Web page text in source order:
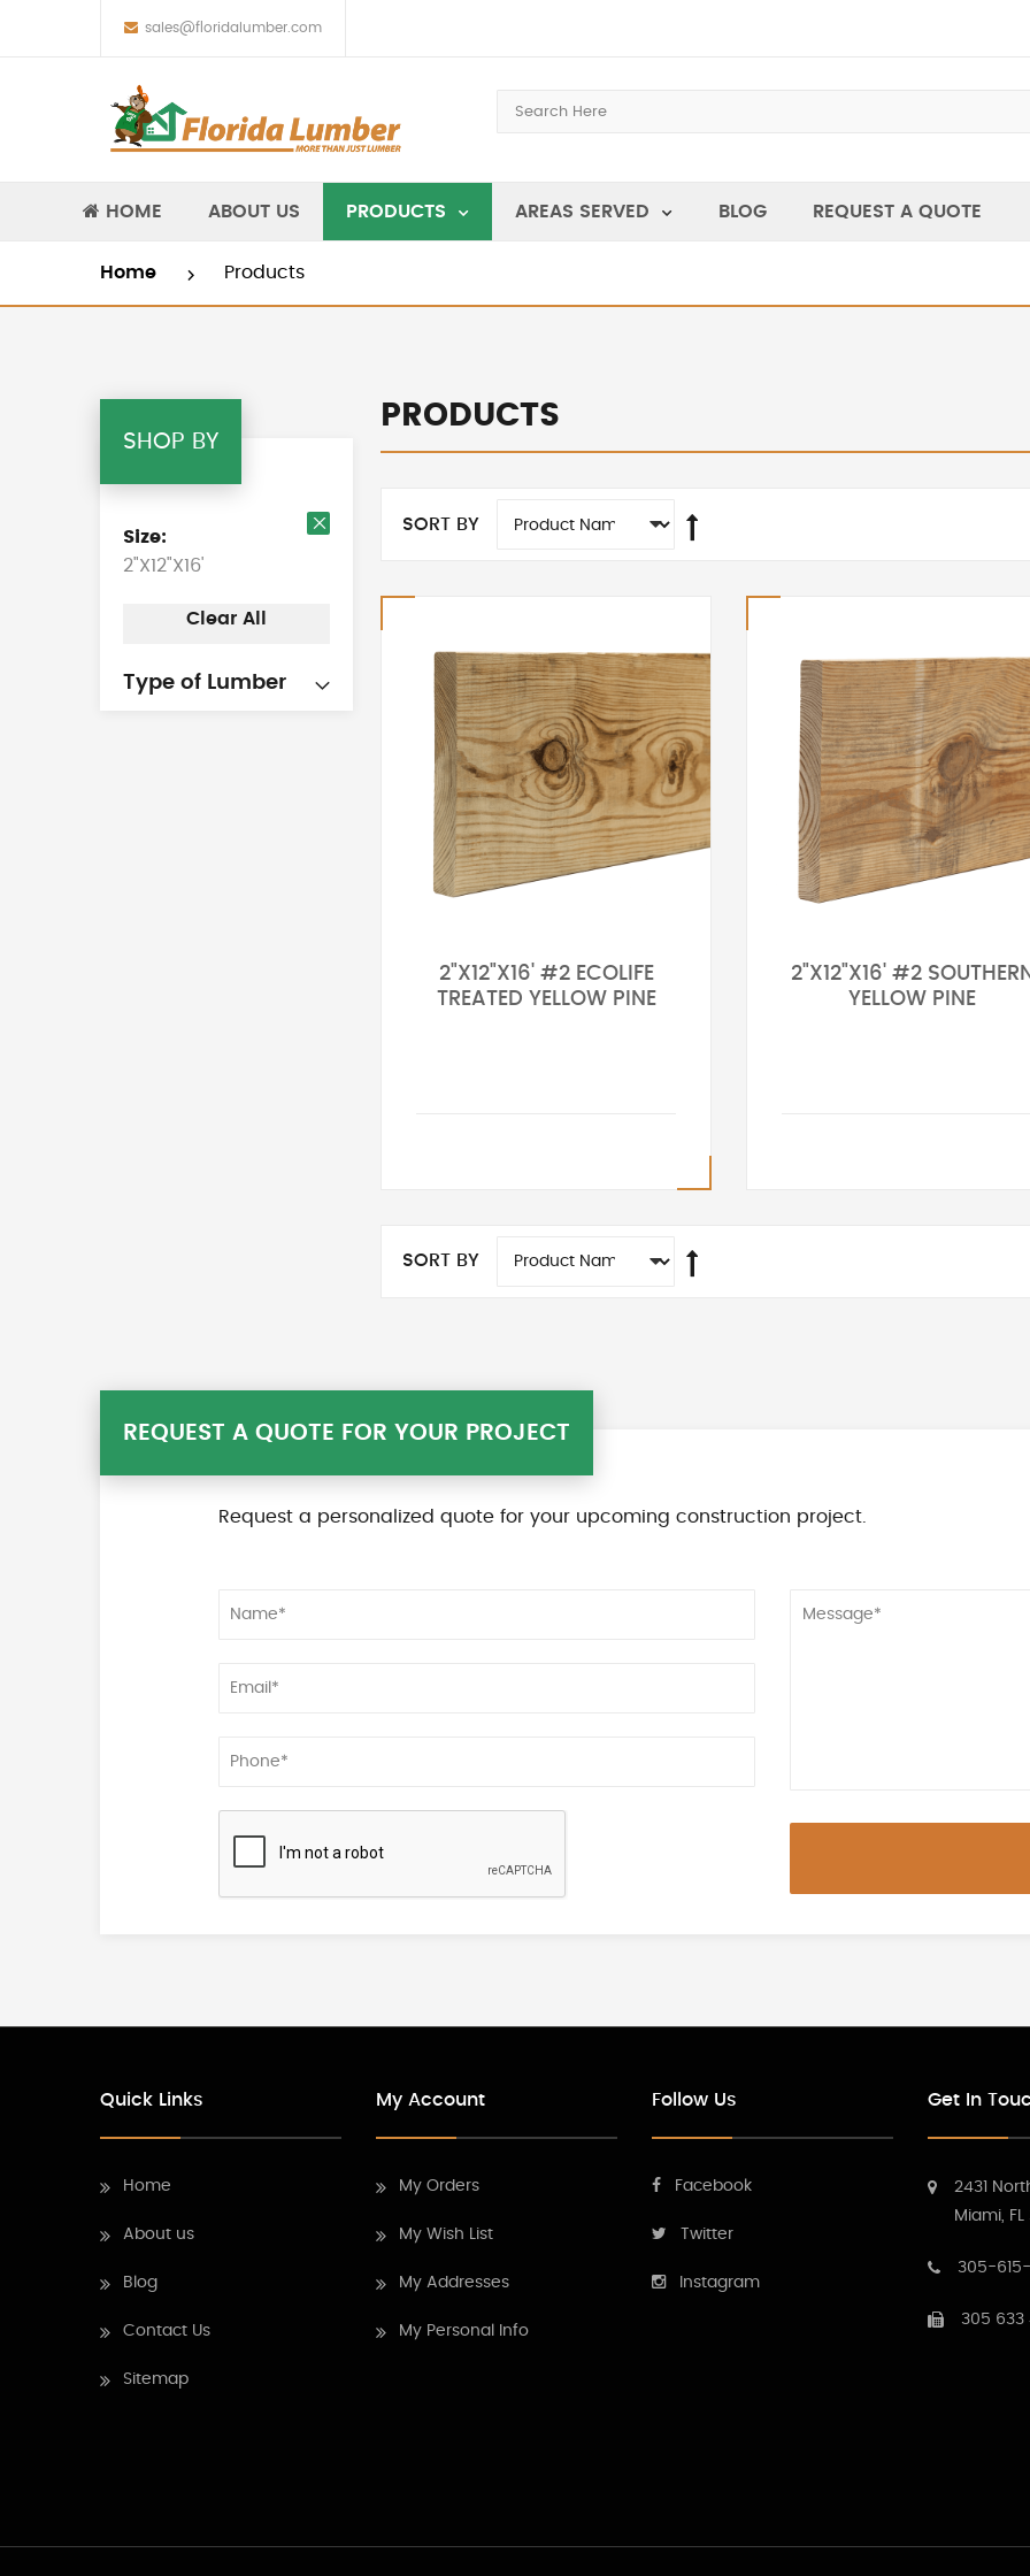
sales@floridalumber.com
HOME ABOUT US PRODUCTS AREAS SERVED BLOG REQUEST A QUOTE
Home Products
PRODUCTS
SORT BY
2"X12"X16' #2 ECOLIFE
TREATED YELLOW PINE
2"X12"X16' #2
YELLOW PINE
SORT BY
SHOP BY
Size
2"X12"X16'
Clear All
Type of Lumber
REQUEST A QUOTE FOR YOUR PROJECT
Request a personalized quote for your upcoming construction project.
Quick Links
Home
About us
Blog
Contact Us
Sitemap
My Account
My Orders
My Wish List
My Addresses
My Personal Info
Follow Us
Facebook
Twitter
Instagram
Get In
2431
Miami, FL
305-
305 633